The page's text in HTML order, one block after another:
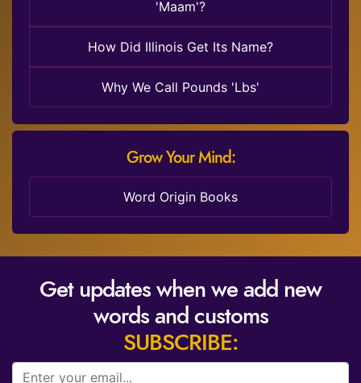
'Maam'?
How Did Illinois Get Its Name?
Why We Call Pounds 'Lbs'
Grow Your Mind:
Word Origin Books
Get updates when we add new
words and customs
SUBSCRIBE: